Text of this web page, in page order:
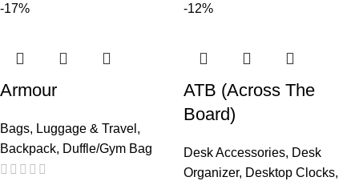
-17%
Armour
Bags, Luggage & Travel ,
Backpack, Duffle/Gym Bag
-12%
ATB (Across The
Board)
Desk Accessories, Desk
Organizer, Desktop Clocks,